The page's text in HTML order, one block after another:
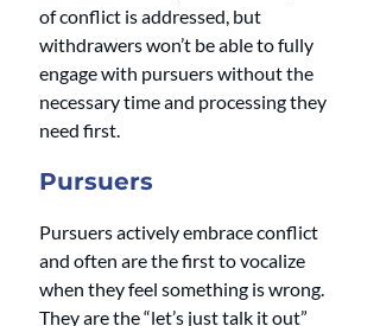
of conflict is addressed, but
withdrawers won’t be able to fully
engage with pursuers without the
necessary time and processing they
need first.
Pursuers
Pursuers actively embrace conflict
and often are the first to vocalize
when they feel something is wrong.
They are the “let’s just talk it out”